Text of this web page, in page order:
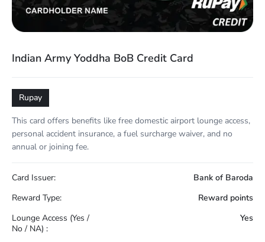
Indian Army Yoddha BoB Credit Card
Rupay
This card offers benefits like free domestic airport lounge access,
personal accident insurance, a fuel surcharge waiver, and no
annual or joining fee.
Card Issuer:
Bank of Baroda
Reward Type:
Reward points
Lounge Access (Yes /
No / NA) :
Yes